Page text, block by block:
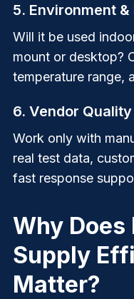
5. Environment &
Will it be used
mount or desktop?
temperature range,
6. Vendor Quality
Work only with
real test data,
fast response
Why Does
Supply
Matter?